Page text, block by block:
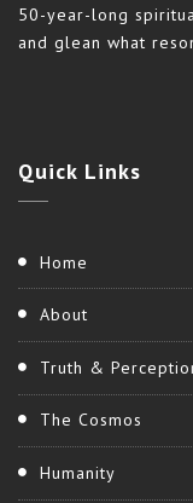
50-year-long
and glean what
Quick Links
Home
About
Truth &
The Cosmos
Humanity